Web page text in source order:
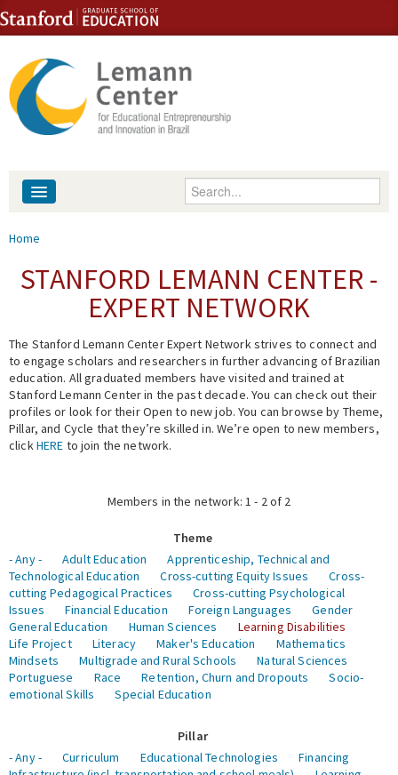
Skip to content
Skip to navigation
Enter your keywords
People
Events
Fellowship Programs
Expert Network
You are here
Home
STANFORD LEMANN CENTER -
EXPERT NETWORK
The Stanford Lemann Center Expert Network strives to connect and
to engage scholars and researchers in further advancing of Brazilian
education. All graduated members have visited and trained at
Stanford Lemann Center in the past decade. You can check out their
profiles or look for their Open to new job. You can browse by Theme,
Pillar, and Cycle that they’re skilled in. We’re open to new members,
clickHERE to join the network.
Members in the network: 1 - 2 of 2
Theme
- Any -
Adult Education
Apprenticeship, Technical and
Technological Education
Cross-cutting Equity Issues
Cross-
cutting Pedagogical Practices
Cross-cutting Psychological
Issues
Financial Education Foreign Languages
Gender
General Education
Human Sciences
Learning Disabilities
Life Project
Literacy Maker's Education
Mathematics
Mindsets
Multigrade and Rural Schools
Natural Sciences
Portuguese
Race Retention, Churn and Dropouts
Socio-
emotional Skills
Special Education
Pillar
- Any -
Curriculum Educational Technologies
Financing